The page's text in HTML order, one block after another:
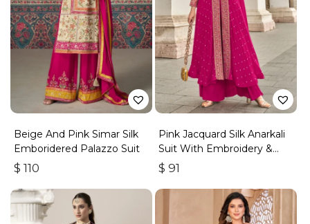
Beige And Pink Simar Silk
Emboridered Palazzo Suit
$ 110
Pink Jacquard Silk Anarkali
Suit With Embroidery &
Handwork
$ 91